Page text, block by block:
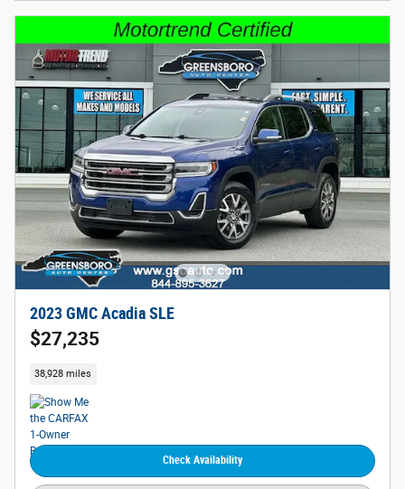
2023 GMC Acadia SLE
$27,235
38,928 miles
Check Availability